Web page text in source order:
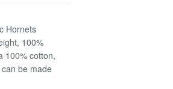
Hornets
100%
100% cotton,
be made